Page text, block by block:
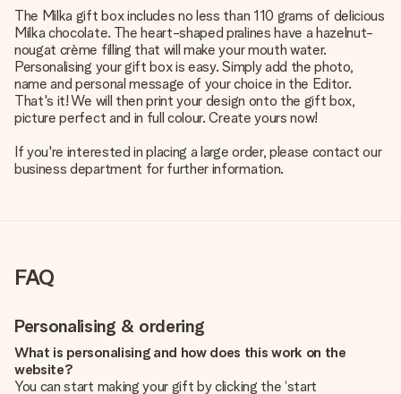
The Milka gift box includes no less than 110 grams of delicious
Milka chocolate. The heart-shaped pralines have a hazelnut-
nougat crème filling that will make your mouth water.
Personalising your gift box is easy. Simply add the photo,
name and personal message of your choice in the Editor.
That's it! We will then print your design onto the gift box,
picture perfect and in full colour. Create yours now!
If you're interested in placing a large order, please contact our
business department for further information.
FAQ
Personalising & ordering
What is personalising and how does this work on the
website?
You can start making your gift by clicking the ‘start